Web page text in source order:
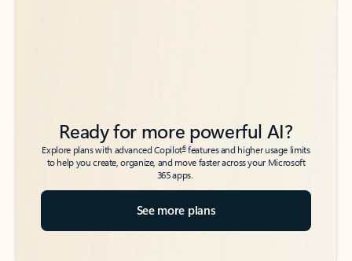
Ready for more powerful AI?
Explore plans with advanced Copilot6features and higher usage limits
to help you create, organize, and move faster across your Microsoft
365 apps.
See more plans